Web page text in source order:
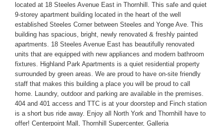
located at 18 Steeles Avenue East in Thornhill. This safe and quiet
9-storey apartment building located in the heart of the well
established Steeles Corner between Steeles and Yonge Ave. This
building has spacious, bright, newly renovated & freshly painted
apartments. 18 Steeles Avenue East has beautifully renovated
units that are equipped with new appliances and modern bathroom
fixtures. Highland Park Apartments is a quiet residential property
surrounded by green areas. We are proud to have on-site friendly
staff that makes this building a place you will be proud to call
home. Laundry, outdoor and parking are available in the premises.
404 and 401 access and TTC is at your doorstep and Finch station
is a short bus ride away. Enjoy all North York and Thornhill have to
offer! Centerpoint Mall, Thornhill Supercenter, Galleria